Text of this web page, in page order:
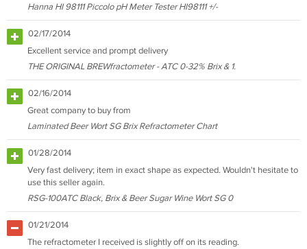
Hanna HI 98111 Piccolo pH Meter Tester HI98111 +/-
02/17/2014
Excellent service and prompt delivery
THE ORIGINAL BREWfractometer - ATC 0-32% Brix & 1.
02/16/2014
Great company to buy from
Laminated Beer Wort SG Brix Refractometer Chart
01/28/2014
Very fast delivery; item in exact shape as expected. Wouldn't hesitate to
use this seller again.
RSG-100ATC Black, Brix & Beer Sugar Wine Wort SG 0
01/21/2014
The refractometer I received is slightly off on its reading.